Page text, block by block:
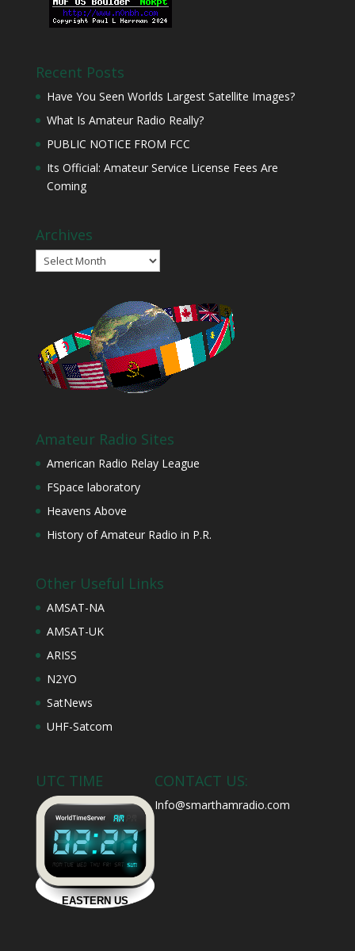
Recent Posts
Have You Seen Worlds Largest Satellite Images?
What Is Amateur Radio Really?
PUBLIC NOTICE FROM FCC
Its Official: Amateur Service License Fees Are
Coming
Archives
Archives
Amateur Radio Sites
American Radio Relay League
FSpace laboratory
Heavens Above
History of Amateur Radio in P.R.
Other Useful Links
AMSAT-NA
AMSAT-UK
ARISS
N2YO
SatNews
UHF-Satcom
UTC TIME CONTACT US:
Info@smarthamradio.com